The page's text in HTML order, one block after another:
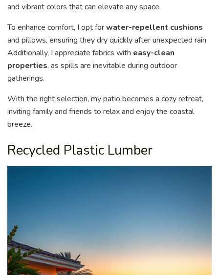
and vibrant colors that can elevate any space.
To enhance comfort, I opt forwater-repellent cushions
and pillows, ensuring they dry quickly after unexpected rain.
Additionally, I appreciate fabrics with easy-clean
properties, as spills are inevitable during outdoor
gatherings.
With the right selection, my patio becomes a cozy retreat,
inviting family and friends to relax and enjoy the coastal
breeze.
Recycled Plastic Lumber